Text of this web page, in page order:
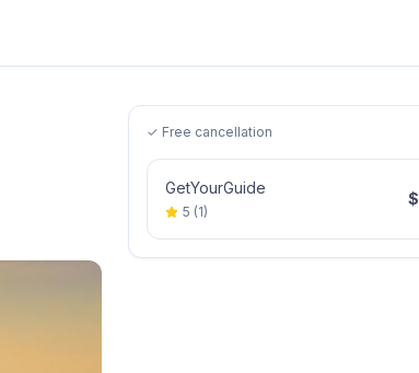
✓ Free cancellation
GetYourGuide
5 (1)
$